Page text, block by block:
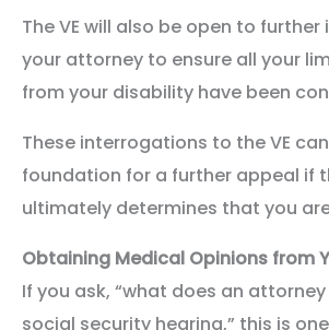
The VE will also be open to
your attorney to ensure all your
from your disability have been
These interrogations to the VE
foundation for a further appeal if
ultimately determines that you
Obtaining Medical Opinions from
If you ask, “what does an
social security hearing,” this is